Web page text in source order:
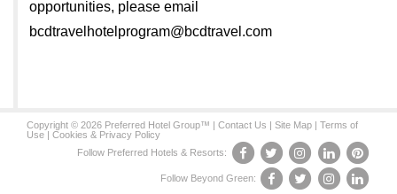
opportunities, please email
bcdtravelhotelprogram@bcdtravel.com
Copyright © 2026 Preferred Hotel Group™ | Contact Us | Site Map | Terms of
Use | Cookies & Privacy Policy
Follow Preferred Hotels & Resorts:
Follow Beyond Green: